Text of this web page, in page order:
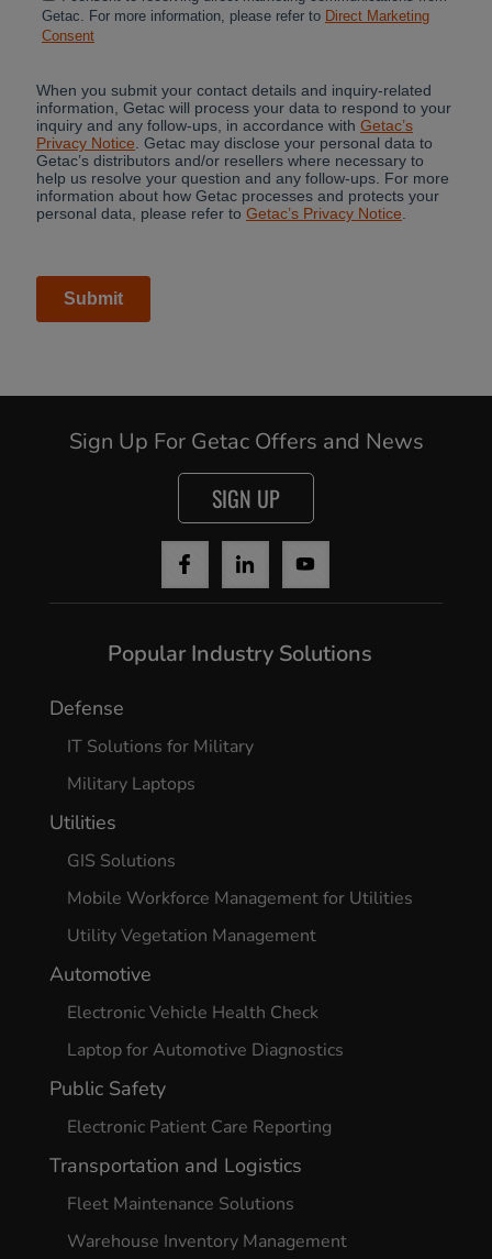
Yes, I agree
Sign Up For Getac Offers and News
SIGN UP
Popular Industry Solutions
Defense
IT Solutions for Military
Military Laptops
Utilities
GIS Solutions
Mobile Workforce Management for Utilities
Utility Vegetation Management
Automotive
Electronic Vehicle Health Check
Laptop for Automotive Diagnostics
Public Safety
Electronic Patient Care Reporting
Transportation and Logistics
Fleet Maintenance Solutions
Warehouse Inventory Management